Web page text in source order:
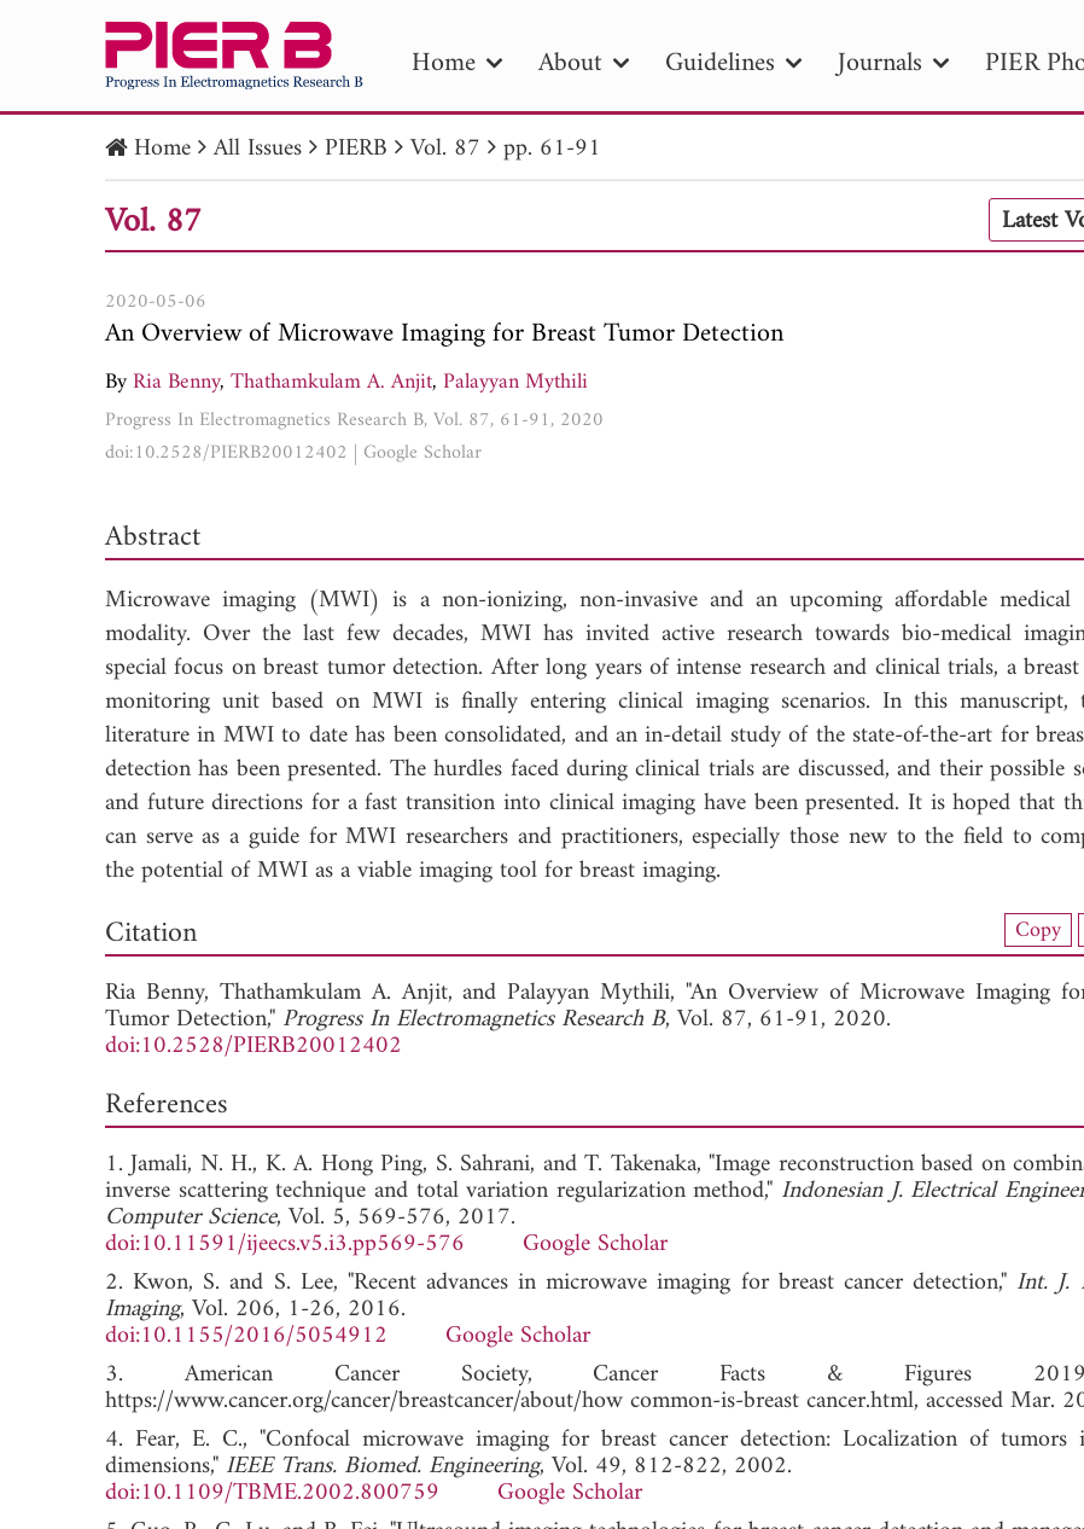
Home About Guidelines Journals PIER
PIER PIER B PIER C PIER M
Publication Date
to Search
Home All Issues PIERB Vol. 87 pp. 61-91
Vol. 87 Latest
2020-05-06
An Overview of Microwave Imaging for Breast Tumor Detection
ByRia Benny,Thathamkulam A. Anjit,Palayyan Mythili
Progress In Electromagnetics Research B, Vol. 87, 61-91, 2020
doi:10.2528/PIERB20012402 | Google Scholar
Abstract
Microwave imaging (MWI) is a non-ionizing, non-invasive and an upcoming affordable medical
modality. Over the last few decades, MWI has invited active research towards bio-medical
special focus on breast tumor detection. After long years of intense research and clinical trials, a
monitoring unit based on MWI is finally entering clinical imaging scenarios. In this manuscript,
literature in MWI to date has been consolidated, and an in-detail study of the state-of-the-art for
detection has been presented. The hurdles faced during clinical trials are discussed, and their possible
and future directions for a fast transition into clinical imaging have been presented. It is hoped that
can serve as a guide for MWI researchers and practitioners, especially those new to the field to
the potential of MWI as a viable imaging tool for breast imaging.
View Full Article
Citation Copy
Ria Benny, Thathamkulam A. Anjit, and Palayyan Mythili, "An Overview of Microwave Imaging
Tumor Detection," Progress In Electromagnetics Research B, Vol. 87, 61-91, 2020.
doi:10.2528/PIERB20012402
References
1. Jamali, N. H., K. A. Hong Ping, S. Sahrani, and T. Takenaka, "Image reconstruction based on
inverse scattering technique and total variation regularization method," Indonesian J. Electrical
Computer Science, Vol. 5, 569-576, 2017.
doi:10.11591/ijeecs.v5.i3.pp569-576
Google Scholar
2. Kwon, S. and S. Lee, "Recent advances in microwave imaging for breast cancer detection," Int. J.
Imaging, Vol. 206, 1-26, 2016.
doi:10.1155/2016/5054912
Google Scholar
3. American Cancer Society, Cancer Facts & Figures
https://www.cancer.org/cancer/breastcancer/about/how common-is-breast cancer.html, accessed Mar.
4. Fear, E. C., "Confocal microwave imaging for breast cancer detection: Localization of tumors
dimensions," IEEE Trans. Biomed. Engineering, Vol. 49, 812-822, 2002.
doi:10.1109/TBME.2002.800759
Google Scholar